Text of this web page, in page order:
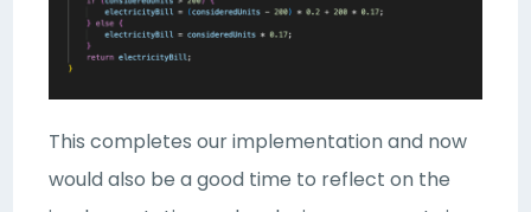
This completes our implementation and now
would also be a good time to reflect on the